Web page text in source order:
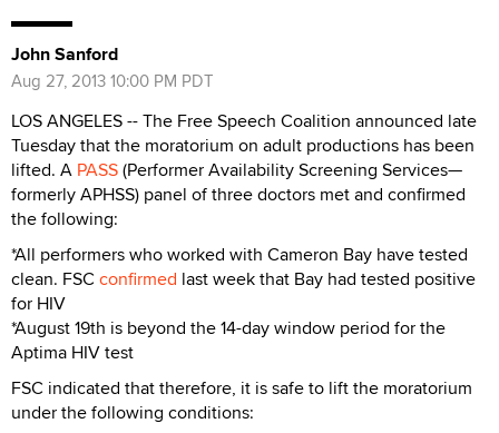
John Sanford
Aug 27, 2013 10:00 PM PDT
LOS ANGELES -- The Free Speech Coalition announced late
Tuesday that the moratorium on adult productions has been
lifted. A PASS(Performer Availability Screening Services—
formerly APHSS) panel of three doctors met and confirmed
the following:
*All performers who worked with Cameron Bay have tested
clean. FSC confirmed last week that Bay had tested positive
for HIV
*August 19th is beyond the 14-day window period for the
Aptima HIV test
FSC indicated that therefore, it is safe to lift the moratorium
under the following conditions: